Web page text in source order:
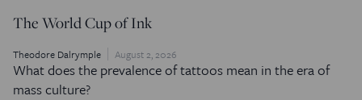
The World Cup of Ink
Theodore Dalrymple August 2, 2026
What does the prevalence of tattoos mean in the era of
mass culture?